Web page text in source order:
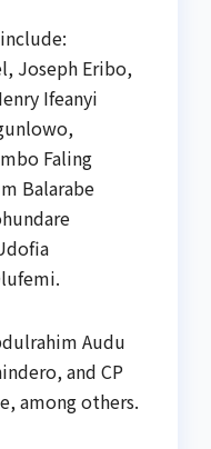
Joseph Eribo,
Ifeanyi
Faling
Balarabe
Audu
and CP
among others.